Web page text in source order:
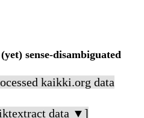
sense-disambiguated
kaikki.org data
data ▼]